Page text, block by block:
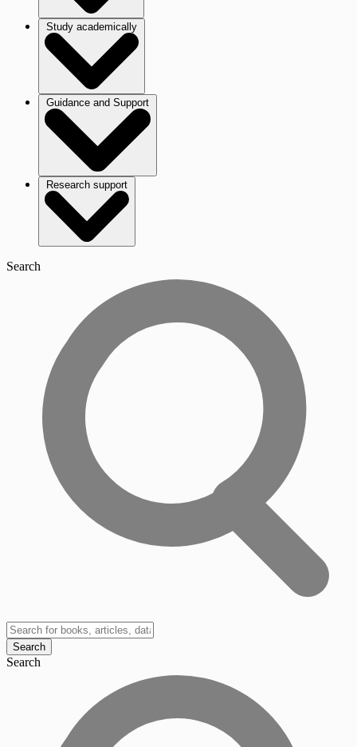
Study academically
Guidance and Support
Research support
Search
Search
Search